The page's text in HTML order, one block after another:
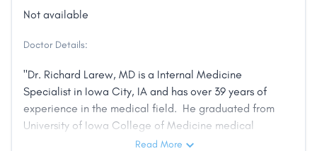
Not available
Doctor Details:
"Dr. Richard Larew, MD is a Internal Medicine
Specialist in Iowa City, IA and has over 39 years of
experience in the medical field. He graduated from
University of Iowa College of Medicine medical
school in 1982. He is affiliated with Mercy Iowa City.
Read More